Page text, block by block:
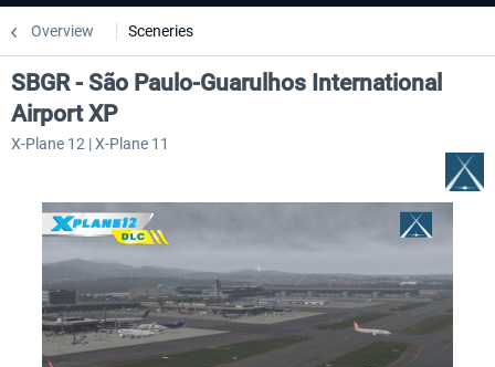
Overview Sceneries
SBGR - São Paulo-Guarulhos International
Airport XP
X-Plane 12 | X-Plane 11